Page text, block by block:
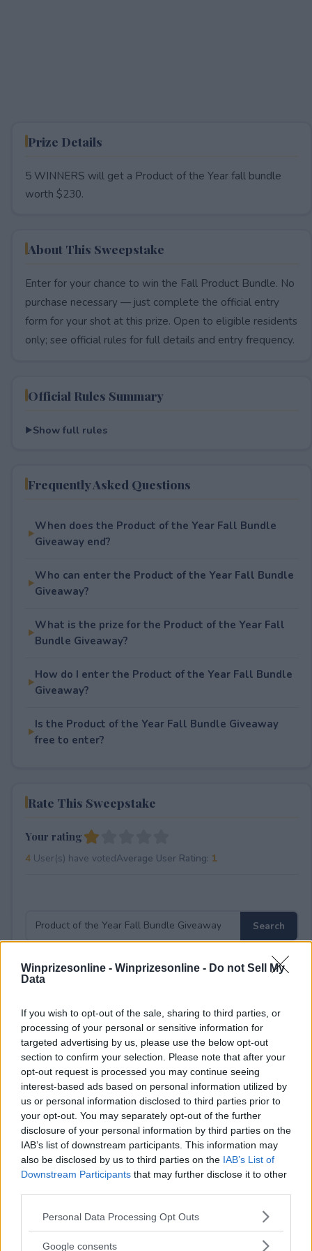
Winprizesonline - Winprizesonline - Do not Sell My
Data
If you wish to opt-out of the sale, sharing to third parties, or
processing of your personal or sensitive information for
targeted advertising by us, please use the below opt-out
section to confirm your selection. Please note that after your
opt-out request is processed you may continue seeing
interest-based ads based on personal information utilized by
us or personal information disclosed to third parties prior to
your opt-out. You may separately opt-out of the further
disclosure of your personal information by third parties on the
IAB’s list of downstream participants. This information may
also be disclosed by us to third parties on the IAB’s List of
Downstream Participants that may further disclose it to other
Please note that this website/app uses one or more Google
not limited to your visit or usage behaviour. You may click to
Personal Data Processing Opt Outs
Google consents
Prize Details
5 WINNERS will get a Product of the Year fall bundle
worth $230.
About This Sweepstake
Enter for your chance to win the Fall Product Bundle. No
purchase necessary — just complete the official entry
form for your shot at this prize. Open to eligible residents
only; see official rules for full details and entry frequency.
Official Rules Summary
Show full rules
Frequently Asked Questions
When does the Product of the Year Fall Bundle
Giveaway end?
Who can enter the Product of the Year Fall Bundle
Giveaway?
What is the prize for the Product of the Year Fall
Bundle Giveaway?
How do I enter the Product of the Year Fall Bundle
Giveaway?
Is the Product of the Year Fall Bundle Giveaway
free to enter?
Rate This Sweepstake
Your rating
4User(s) have votedAverage User Rating: 1
⚠ RESTRICTIONS
Comments
or report an error